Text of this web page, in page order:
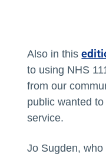
Also in this
to using NHS
from our
public wanted
service.
Jo Sugden,